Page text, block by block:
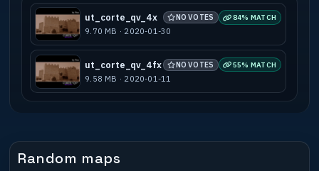
ut_corte_qv_4x NO VOTES 84% MATCH
9.70 MB · 2020-01-30
ut_corte_qv_4fx NO VOTES 55% MATCH
9.58 MB · 2020-01-11
Random maps